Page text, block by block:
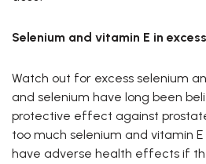
Selenium and vitamin E in excess
Watch out for excess selenium
and selenium have long been
protective effect against
too much selenium and vitamin
have adverse health effects if